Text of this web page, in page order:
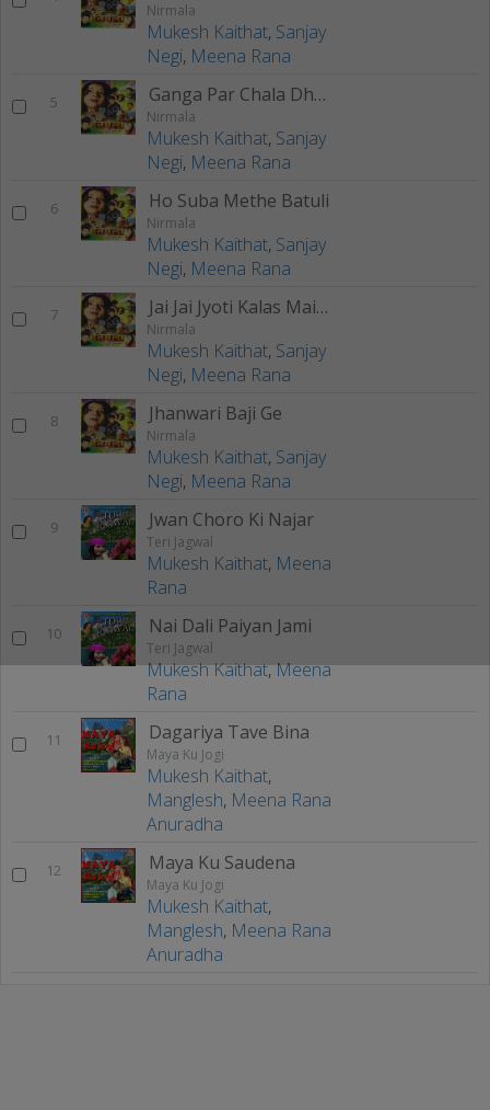
Nirmala
Mukesh Kaithat, Sanjay
Negi, Meena Rana
5 Ganga Par Chala Dhar Teru
Nirmala
Mukesh Kaithat, Sanjay
Negi, Meena Rana
6 Ho Suba Methe Batuli
Nirmala
Mukesh Kaithat, Sanjay
Negi, Meena Rana
7 Jai Jai Jyoti Kalas Maiya
Nirmala
Mukesh Kaithat, Sanjay
Negi, Meena Rana
8 Jhanwari Baji Ge
Nirmala
Mukesh Kaithat, Sanjay
Negi, Meena Rana
9 Jwan Choro Ki Najar
Teri Jagwal
Mukesh Kaithat, Meena
Rana
10 Nai Dali Paiyan Jami
Teri Jagwal
Mukesh Kaithat,Meena
Rana
11 Dagariya Tave Bina
Maya Ku Jogi
Mukesh Kaithat,
Manglesh, Meena Rana
Anuradha
12 Maya Ku Saudena
Maya Ku Jogi
Mukesh Kaithat,
Manglesh, Meena Rana
Anuradha